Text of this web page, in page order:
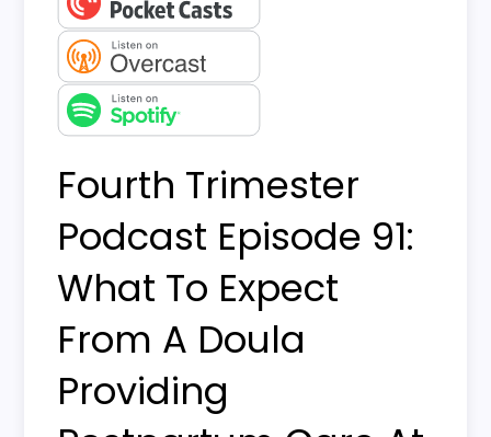
Fourth Trimester
Podcast Episode 91:
What To Expect
From A Doula
Providing